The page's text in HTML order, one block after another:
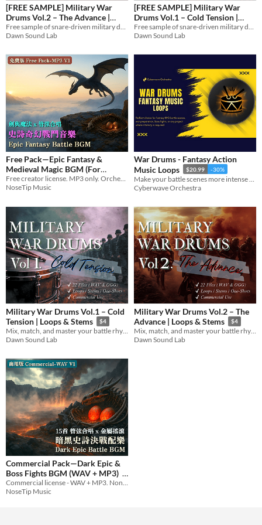
Styles
Themes
Tools & Engines
AI Assistance
No AI
AI Assisted
AI Graphics
AI Audio
AI Text
Misc
Royalty Free
[FREE SAMPLE] Military War
Drums Vol.2 – The Advance |
Loops & Stems
Free sample of snare-driven military drum loops & stems.
Dawn Sound Lab
[FREE SAMPLE] Military War
Drums Vol.1 – Cold Tension |
Loops & Stems
Free sample of snare-driven military drum loops & stems.
Dawn Sound Lab
Free Pack—Epic Fantasy &
Medieval Magic BGM (For
Creator, MP3 Only)
Free creator license. MP3 only. Orchestral fantasy — 14 songs for trailers, boss fights, TRPG, and world-building.
NoseTip Music
War Drums - Fantasy Action
Music Loops
$20.99 -30%
Cyberwave Orchestra
Military War Drums Vol.1 – Cold
Tension | Loops & Stems
$4
Mix, match, and master your battle rhythm with snare-driven loops and individual stems.
Dawn Sound Lab
Military War Drums Vol.2 – The
Advance | Loops & Stems
$4
Mix, match, and master your battle rhythm with snare-driven loops and individual stems.
Dawn Sound Lab
Commercial Pack—Dark Epic &
Boss Fights BGM (WAV + MP3)
$19.99
Commercial license - WAV + MP3. Non-exclusive; no Content ID / redistribution. 15 dark epic battle tracks.
NoseTip Music